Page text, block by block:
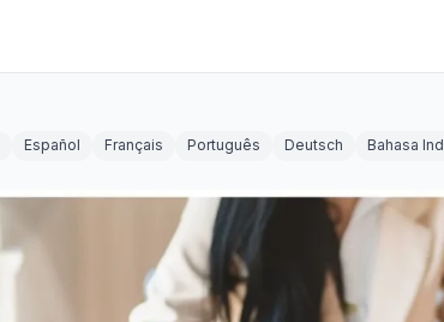
Español Français Português Deutsch Bahasa